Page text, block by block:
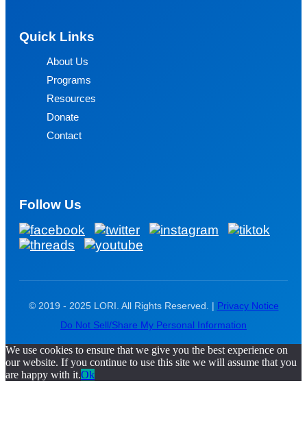
Quick Links
About Us
Programs
Resources
Donate
Contact
Follow Us
© 2019 - 2025 LORI. All Rights Reserved. | Privacy Notice
Do Not Sell/Share My Personal Information
We use cookies to ensure that we give you the best experience on
our website. If you continue to use this site we will assume that you
are happy with it.Ok